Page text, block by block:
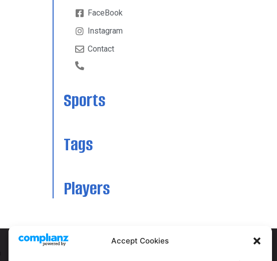
Accept Cookies
FaceBook
Instagram
Contact
Sports
Tags
Players